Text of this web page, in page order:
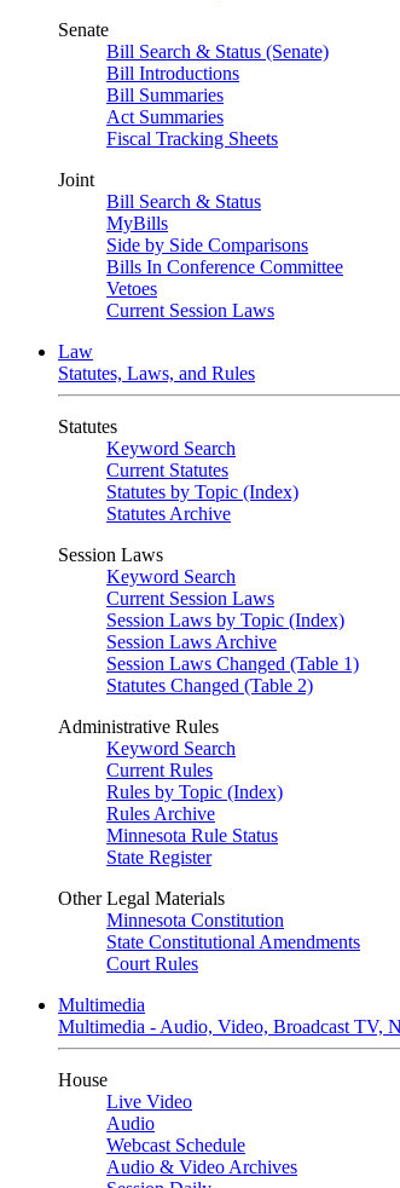
Senate
Bill Search & Status (Senate)
Bill Introductions
Bill Summaries
Act Summaries
Fiscal Tracking Sheets
Joint
Bill Search & Status
MyBills
Side by Side Comparisons
Bills In Conference Committee
Vetoes
Current Session Laws
Law
Statutes, Laws, and Rules
Statutes
Keyword Search
Current Statutes
Statutes by Topic (Index)
Statutes Archive
Session Laws
Keyword Search
Current Session Laws
Session Laws by Topic (Index)
Session Laws Archive
Session Laws Changed (Table 1)
Statutes Changed (Table 2)
Administrative Rules
Keyword Search
Current Rules
Rules by Topic (Index)
Rules Archive
Minnesota Rule Status
State Register
Other Legal Materials
Minnesota Constitution
State Constitutional Amendments
Court Rules
Multimedia
Multimedia - Audio, Video, Broadcast TV,
House
Live Video
Audio
Webcast Schedule
Audio & Video Archives